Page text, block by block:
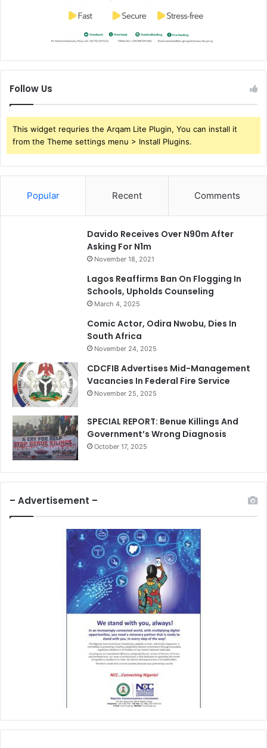
Follow Us
This widget requries the Arqam Lite Plugin, You can install it
from the Theme settings menu > Install Plugins.
Popular Recent Comments
Davido Receives Over N90m After
Asking For N1m
November 18, 2021
Lagos Reaffirms Ban On Flogging In
Schools, Upholds Counseling
March 4, 2025
Comic Actor, Odira Nwobu, Dies In
South Africa
November 24, 2025
CDCFIB Advertises Mid-Management
Vacancies In Federal Fire Service
November 25, 2025
SPECIAL REPORT: Benue Killings And
Government’s Wrong Diagnosis
October 17, 2025
– Advertisement –